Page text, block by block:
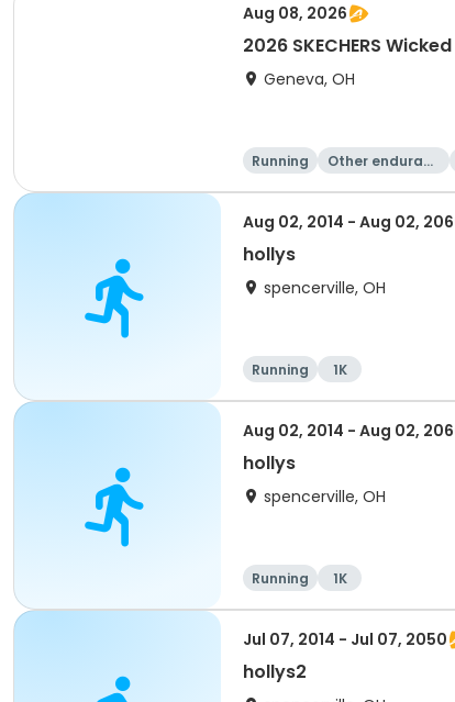
Aug 08, 2026
2026 SKECHERS
Geneva, OH
Running
Other enduranc
Aug 02, 2014 - Aug 02,
hollys
spencerville, OH
Running 1K
Aug 02, 2014 - Aug 02,
hollys
spencerville, OH
Running 1K
Jul 07, 2014 - Jul 07, 2050
hollys2